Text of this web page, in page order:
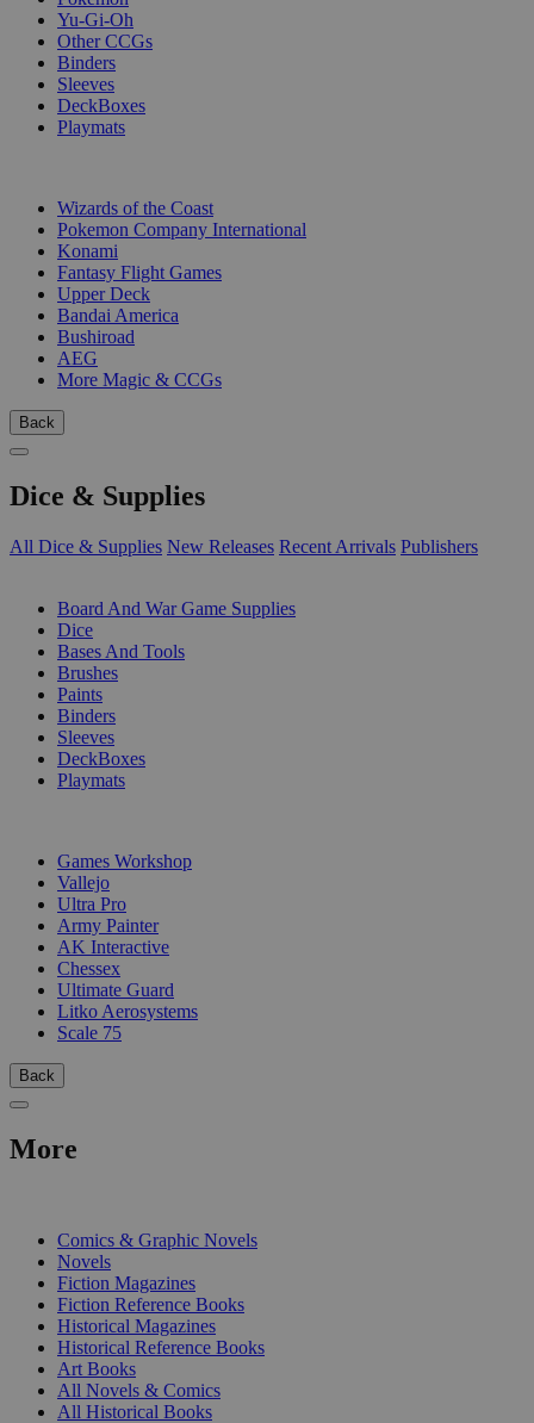
Yu-Gi-Oh
Other CCGs
Binders
Sleeves
DeckBoxes
Playmats
Wizards of the Coast
Pokemon Company International
Konami
Fantasy Flight Games
Upper Deck
Bandai America
Bushiroad
AEG
More Magic & CCGs
Back
Dice & Supplies
All Dice & Supplies New Releases Recent Arrivals Publishers
Board And War Game Supplies
Dice
Bases And Tools
Brushes
Paints
Binders
Sleeves
DeckBoxes
Playmats
Games Workshop
Vallejo
Ultra Pro
Army Painter
AK Interactive
Chessex
Ultimate Guard
Litko Aerosystems
Scale 75
Back
More
Comics & Graphic Novels
Novels
Fiction Magazines
Fiction Reference Books
Historical Magazines
Historical Reference Books
Art Books
All Novels & Comics
All Historical Books